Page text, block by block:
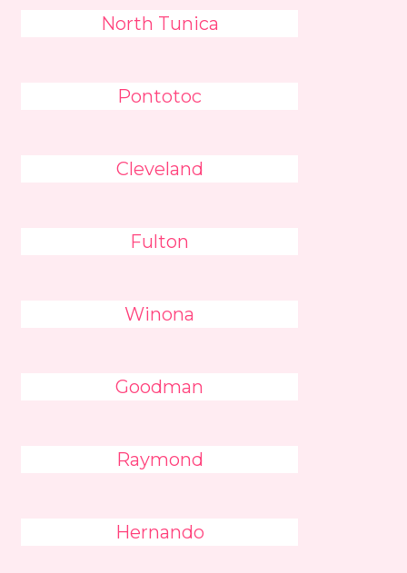
North Tunica
Pontotoc
Cleveland
Fulton
Winona
Goodman
Raymond
Hernando